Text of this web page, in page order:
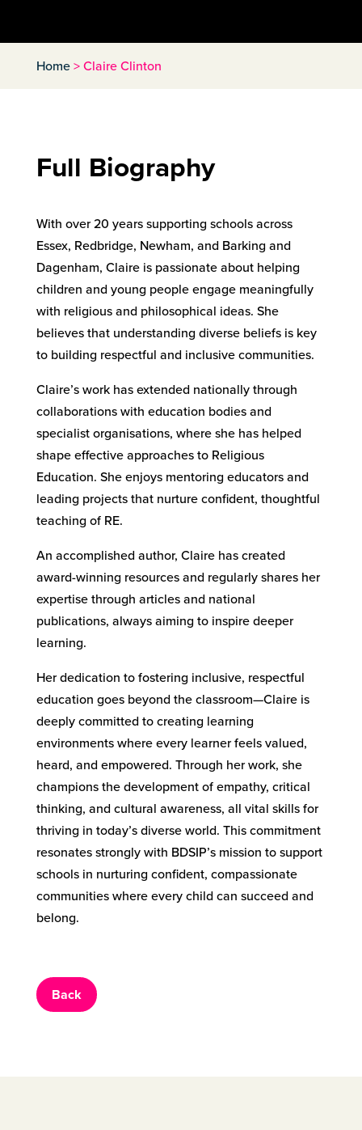
Home>Claire Clinton
Full Biography
With over 20 years supporting schools across
Essex, Redbridge, Newham, and Barking and
Dagenham, Claire is passionate about helping
children and young people engage meaningfully
with religious and philosophical ideas. She
believes that understanding diverse beliefs is key
to building respectful and inclusive communities.
Claire’s work has extended nationally through
collaborations with education bodies and
specialist organisations, where she has helped
shape effective approaches to Religious
Education. She enjoys mentoring educators and
leading projects that nurture confident, thoughtful
teaching of RE.
An accomplished author, Claire has created
award-winning resources and regularly shares her
expertise through articles and national
publications, always aiming to inspire deeper
learning.
Her dedication to fostering inclusive, respectful
education goes beyond the classroom—Claire is
deeply committed to creating learning
environments where every learner feels valued,
heard, and empowered. Through her work, she
champions the development of empathy, critical
thinking, and cultural awareness, all vital skills for
thriving in today’s diverse world. This commitment
resonates strongly with BDSIP’s mission to support
schools in nurturing confident, compassionate
communities where every child can succeed and
belong.
Back